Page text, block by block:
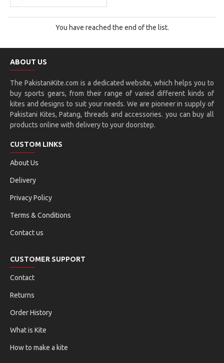
You have reached the end of the list.
ABOUT US
The PakistaniKite.com is a dedicated website, which helps you to
buy sports gears, from their range of varied different kinds of
kites and designs to suit your needs. We are pioneer in supply of
Pakistani Kites, Patang, threads and accessories. you can buy all
products online with delivery to your doorstep.
CUSTOM LINKS
About Us
Delivery
Privacy Policy
Terms & Conditions
Contact us
CUSTOMER SUPPORT
Contact
Returns
Order History
What is Kite
How to make a kite